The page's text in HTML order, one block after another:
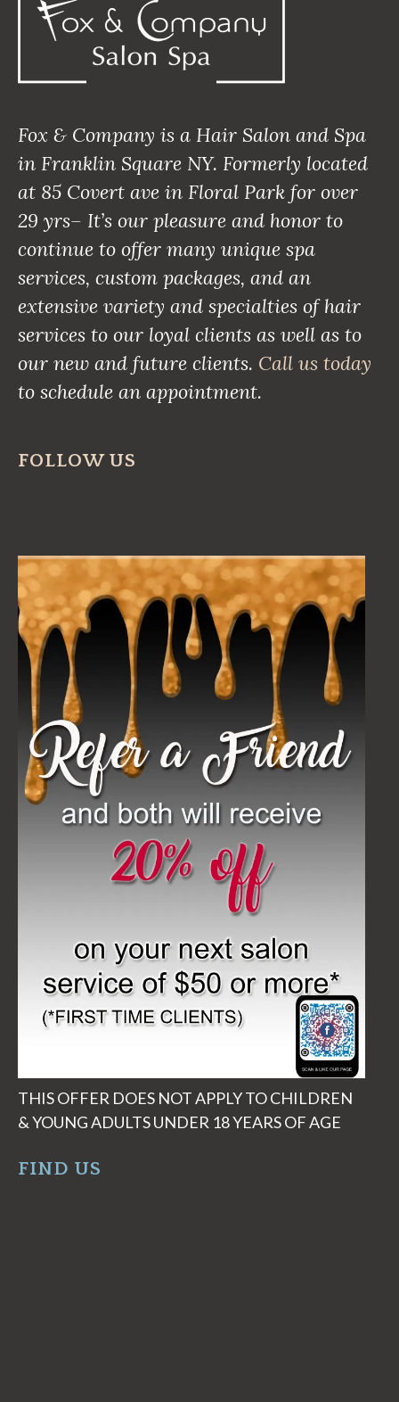
Fox & Company is a Hair Salon and Spa
in Franklin Square NY. Formerly located
at 85 Covert ave in Floral Park for over
29 yrs– It’s our pleasure and honor to
continue to offer many unique spa
services, custom packages, and an
extensive variety and specialties of hair
services to our loyal clients as well as to
our new and future clients. Call us today
to schedule an appointment.
FOLLOW US
THIS OFFER DOES NOT APPLY TO CHILDREN
& YOUNG ADULTS UNDER 18 YEARS OF AGE
FIND US